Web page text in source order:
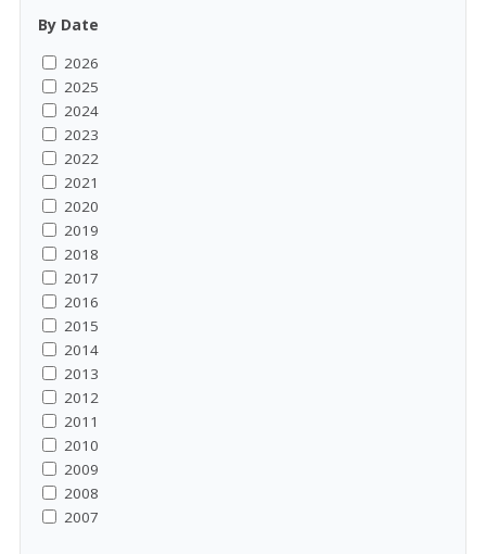
By Date
2026
2025
2024
2023
2022
2021
2020
2019
2018
2017
2016
2015
2014
2013
2012
2011
2010
2009
2008
2007